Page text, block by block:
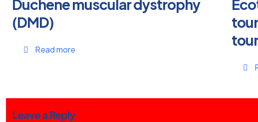
Duchene muscular dystrophy
(DMD)
Read more
Leave a Reply